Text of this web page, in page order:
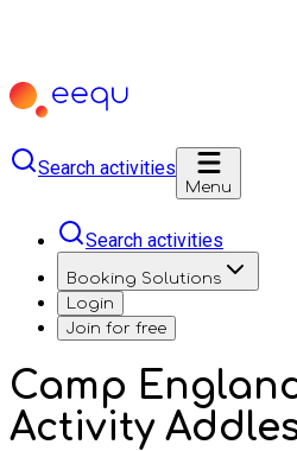
Search activities
Menu
Search activities
Booking Solutions
Login
Join for free
Camp
Activity